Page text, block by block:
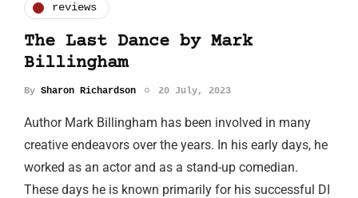
reviews
The Last Dance by Mark
Billingham
By Sharon Richardson 20 July, 2023
Author Mark Billingham has been involved in many
creative endeavors over the years. In his early days, he
worked as an actor and as a stand-up comedian.
These days he is known primarily for his successful DI